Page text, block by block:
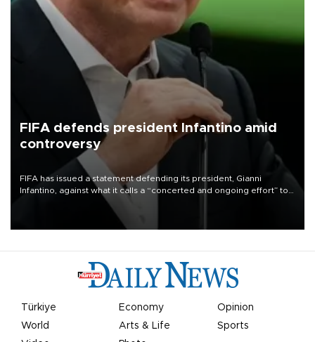
FIFA defends president Infantino amid
controversy
FIFA has issued a statement defending its president, Gianni
Infantino, against what it calls a “concerted and ongoing effort” to
undermine his leadership of the organization.
Türkiye Economy
Opinion
World
Arts & Life
Sports